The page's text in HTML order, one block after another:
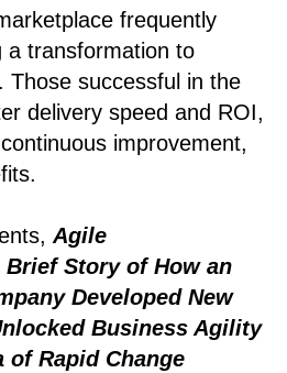
frequently
a transformation to
Those successful in the
delivery speed and ROI,
improvement,
Agile
Story of How an
Developed New
Business Agility
of Rapid Change